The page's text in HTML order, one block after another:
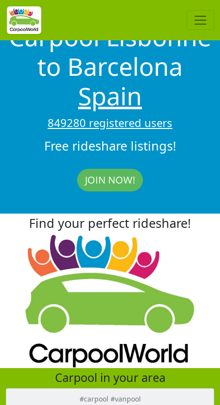
Carpool Lisbonne
to Barcelona
Spain
849280 registered users
Free rideshare listings!
JOIN NOW!
Find your perfect rideshare!
Carpool in your area
#carpool #vanpool